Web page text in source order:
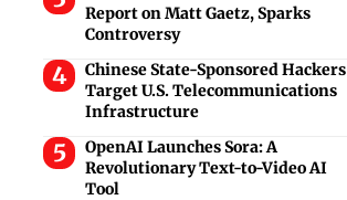
Report on Matt Gaetz, Sparks
Controversy
Chinese State-Sponsored Hackers
Target U.S. Telecommunications
Infrastructure
OpenAI Launches Sora: A
Revolutionary Text-to-Video AI
Tool